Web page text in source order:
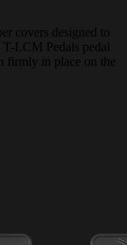
covers designed to
LCM Pedals pedal
firmly in place on the